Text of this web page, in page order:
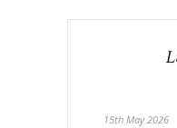
15th May 2026